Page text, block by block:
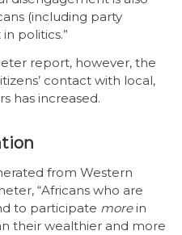
(including party
politics.”
report, however, the
contact with local,
has increased.
from Western
“Africans who are
to participate morein
their wealthier and more